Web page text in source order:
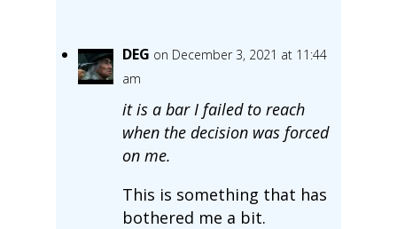
DEG on December 3, 2021 at 11:44
am
it is a bar I failed to reach
when the decision was forced
on me.
This is something that has
bothered me a bit.